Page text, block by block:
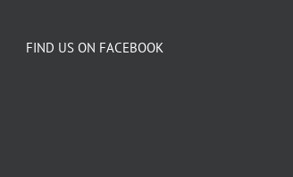
FIND US ON FACEBOOK